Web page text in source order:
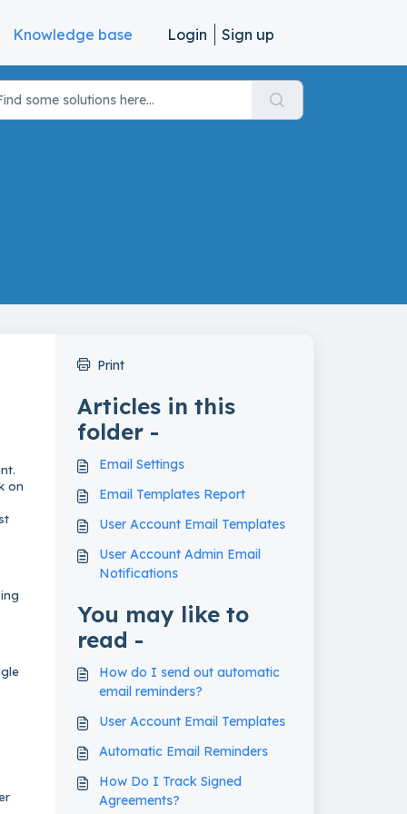
Knowledge base Login Sign up
on
Print
Articles in this
folder -
Email Settings
Email Templates Report
User Account Email Templates
User Account Admin Email
Notifications
You may like to
read -
How do I send out automatic
email reminders?
User Account Email Templates
Automatic Email Reminders
How Do I Track Signed
Agreements?